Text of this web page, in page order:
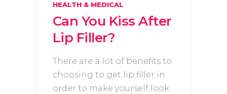
HEALTH & MEDICAL
Can You Kiss After
Lip Filler?
There are a lot of benefits to
choosing to get lip filler in
order to make yourself look